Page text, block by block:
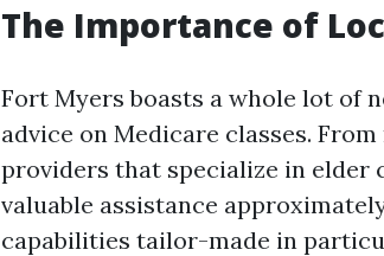
The Importance of
Fort Myers boasts a whole lot of
advice on Medicare classes.
providers that specialize in elder
valuable assistance
capabilities tailor-made in